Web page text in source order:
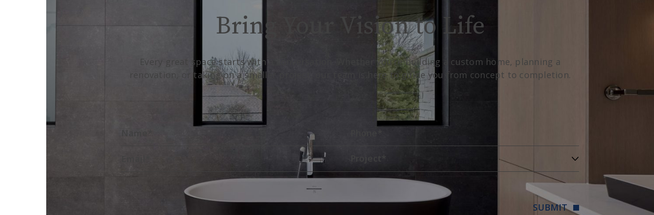
Bring Your Vision to Life
Every great space starts with a conversation. Whether you’re building a custom home, planning a
renovation, or taking on a smaller project, our team is here to guide you from concept to completion.
SUBMIT